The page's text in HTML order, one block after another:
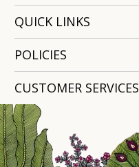
QUICK LINKS
POLICIES
CUSTOMER SERVICES